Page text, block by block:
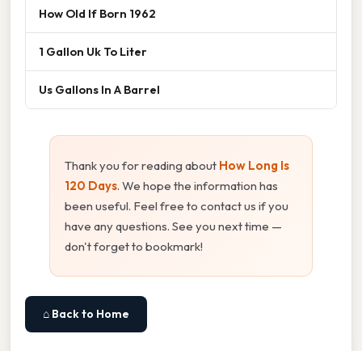
How Old If Born 1962
1 Gallon Uk To Liter
Us Gallons In A Barrel
Thank you for reading about How Long Is
120 Days. We hope the information has
been useful. Feel free to contact us if you
have any questions. See you next time —
don't forget to bookmark!
⌂ Back to Home